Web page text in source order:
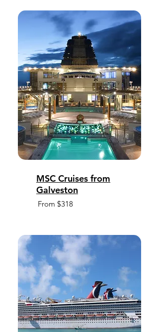
MSC Cruises from
Galveston
From $318